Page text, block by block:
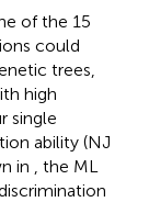
of the 15
could
trees,
high
single
ability (NJ
in
, the ML